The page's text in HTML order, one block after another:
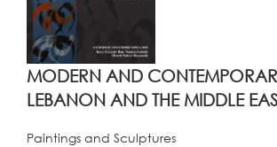
MODERN AND
LEBANON AND THE MIDDLE
Paintings and Sculptures